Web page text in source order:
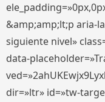
&amp;amp;lt;p aria-
siguiente nivel»
data-
dir=»ltr» id=»tw-